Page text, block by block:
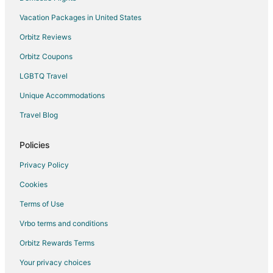
4 Star Hotels in South Park
Kid Friendly Hotels in South Park
Vacation Packages in United States
Orbitz Reviews
Orbitz Coupons
LGBTQ Travel
Unique Accommodations
Travel Blog
Policies
Privacy Policy
Cookies
Terms of Use
Vrbo terms and conditions
Orbitz Rewards Terms
Your privacy choices